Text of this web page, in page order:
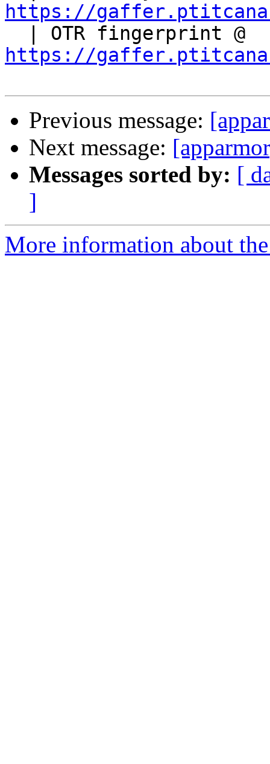
https://
https://
Previous message:
Next message:
Messages sorted by: [
]
More information about